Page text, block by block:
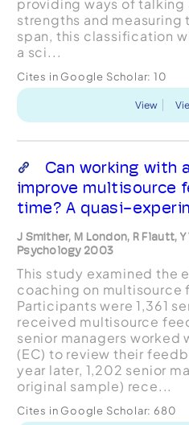
strengths and measuring
span, this classification
a sci...
Cites in Google Scholar: 10
View
Can working with
improve multisource
time? A quasi-
J Smither, M London, R Flautt,
Psychology 2003
This study examined the
coaching on multisource
Participants were 1,361
received multisource
senior managers worked
(EC) to review their
year later, 1,202 senior
original sample) rece...
Cites in Google Scholar: 680